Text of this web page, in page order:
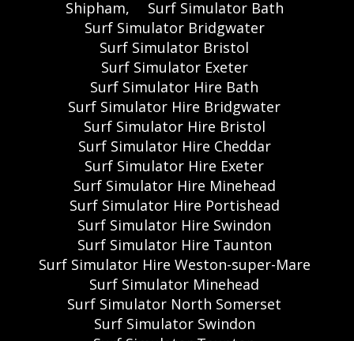
Shipham,
Surf Simulator Bath
Surf Simulator Bridgwater
Surf Simulator Bristol
Surf Simulator Exeter
Surf Simulator Hire Bath
Surf Simulator Hire Bridgwater
Surf Simulator Hire Bristol
Surf Simulator Hire Cheddar
Surf Simulator Hire Exeter
Surf Simulator Hire Minehead
Surf Simulator Hire Portishead
Surf Simulator Hire Swindon
Surf Simulator Hire Taunton
Surf Simulator Hire Weston-super-Mare
Surf Simulator Minehead
Surf Simulator North Somerset
Surf Simulator Swindon